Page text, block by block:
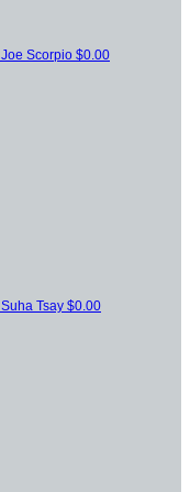
Joe Scorpio $0.00
Suha Tsay $0.00